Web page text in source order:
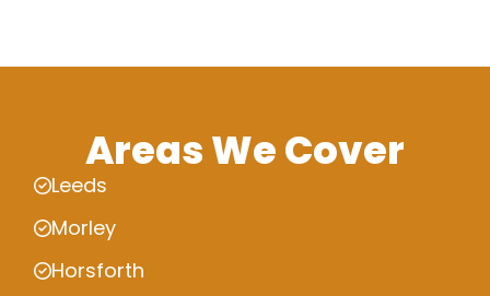
Areas We Cover
Leeds
Morley
Horsforth